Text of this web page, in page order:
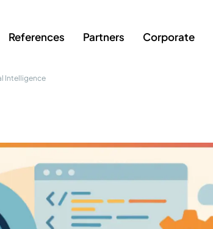
References Partners Corporate
Intelligence